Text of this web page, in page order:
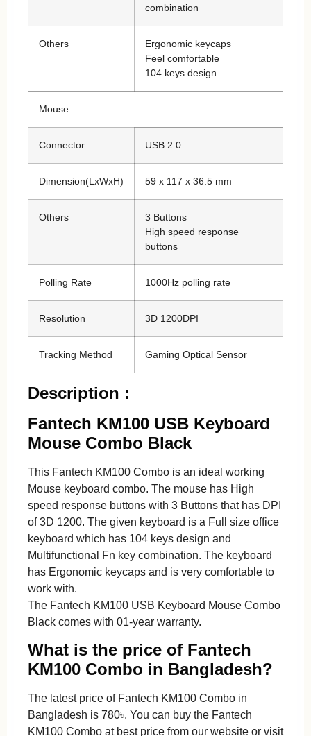
combination
Others
Ergonomic keycaps
Feel comfortable
104 keys design
Mouse
Connector USB 2.0
Dimension(LxWxH) 59 x 117 x 36.5 mm
Others
3 Buttons
High speed response
buttons
Polling Rate 1000Hz polling rate
Resolution 3D 1200DPI
Tracking Method Gaming Optical Sensor
Description :
Fantech KM100 USB Keyboard
Mouse Combo Black
This Fantech KM100 Combo is an ideal working
Mouse keyboard combo. The mouse has High
speed response buttons with 3 Buttons that has DPI
of 3D 1200. The given keyboard is a Full size office
keyboard which has 104 keys design and
Multifunctional Fn key combination. The keyboard
has Ergonomic keycaps and is very comfortable to
work with.
The Fantech KM100 USB Keyboard Mouse Combo
Black comes with 01-year warranty.
What is the price of Fantech
KM100 Combo in Bangladesh?
The latest price of Fantech KM100 Combo in
Bangladesh is 780৳. You can buy the Fantech
KM100 Combo at best price from our website or visit